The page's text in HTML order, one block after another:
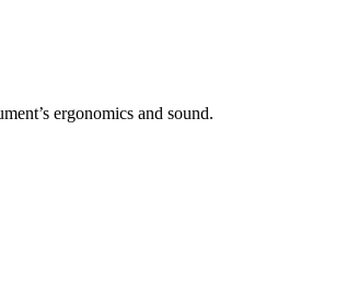
ergonomics and sound.